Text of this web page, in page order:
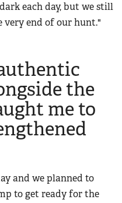
each day, but we still
end of our hunt."
the
me to
and we planned to
to get ready for the